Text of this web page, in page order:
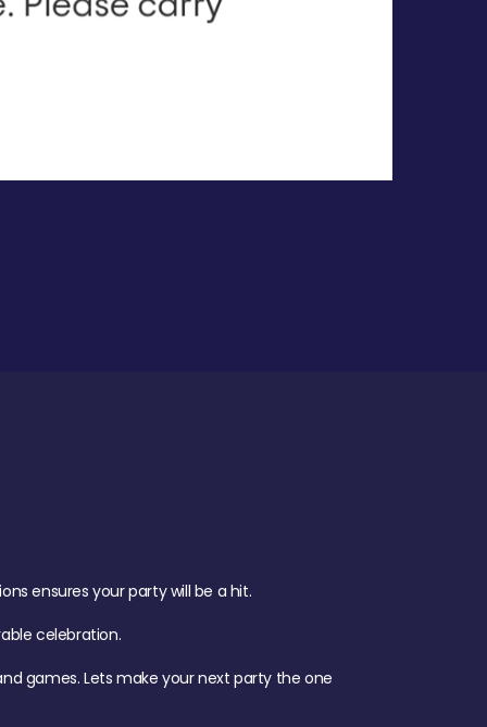
ensures your party will be a hit.
celebration.
games. Lets make your next party the one